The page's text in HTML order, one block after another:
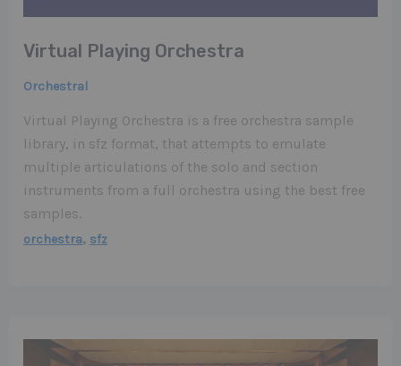
Virtual Playing Orchestra
Orchestral
Virtual Playing Orchestra is a free orchestra sample
library, in sfz format, that attempts to emulate
multiple articulations of the solo and section
instruments from a full orchestra using the best free
samples.
orchestra, sfz